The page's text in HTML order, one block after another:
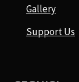
Gallery
Support Us